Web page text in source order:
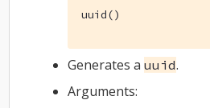
uuid()
Generates a uuid.
Arguments: